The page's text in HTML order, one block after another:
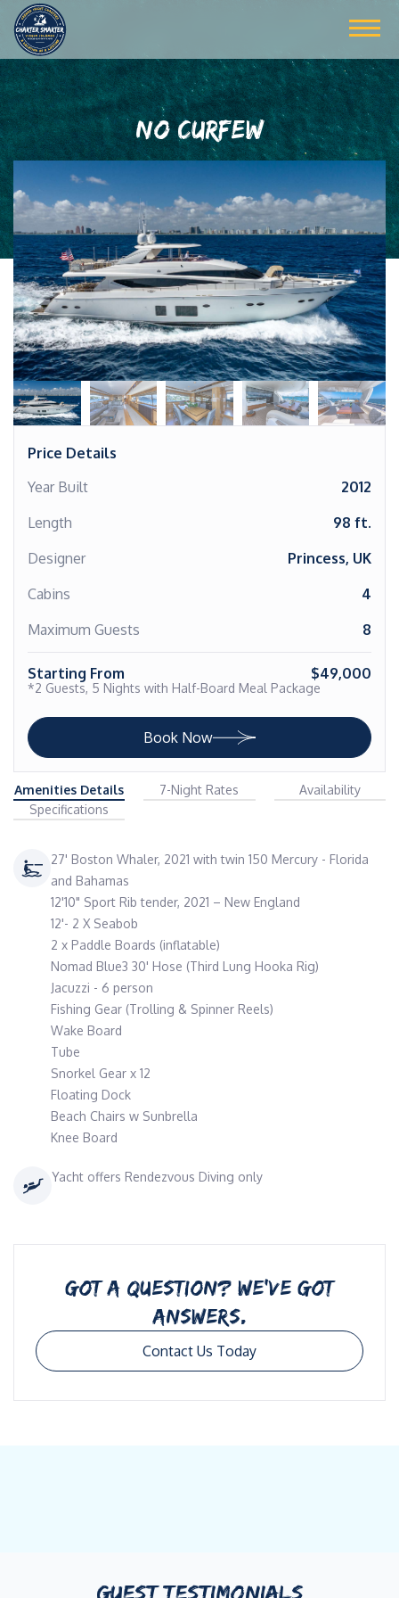
NO CURFEW
Price Details
Year Built
2012
Length
98 ft.
Designer
Princess, UK
Cabins
4
Maximum Guests
8
Starting From $49,000
*2 Guests, 5 Nights with Half-Board Meal Package
Book Now
Amenities Details 7-Night Rates
Availability
Specifications
27' Boston Whaler, 2021 with twin 150 Mercury - Florida
and Bahamas
12'10" Sport Rib tender, 2021 – New England
12'- 2 X Seabob
2 x Paddle Boards (inflatable)
Nomad Blue3 30' Hose (Third Lung Hooka Rig)
Jacuzzi - 6 person
Fishing Gear (Trolling & Spinner Reels)
Wake Board
Tube
Snorkel Gear x 12
Floating Dock
Beach Chairs w Sunbrella
Knee Board
Yacht offers Rendezvous Diving only
GOT A QUESTION? WE’VE GOT
ANSWERS.
Contact Us Today
GUEST TESTIMONIALS